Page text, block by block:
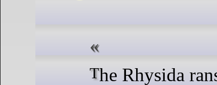
The Rhysida ransomware attack